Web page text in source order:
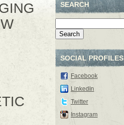
SEARCH
Search
SOCIAL PROFILES
Facebook
LinkedIn
Twitter
Instagram